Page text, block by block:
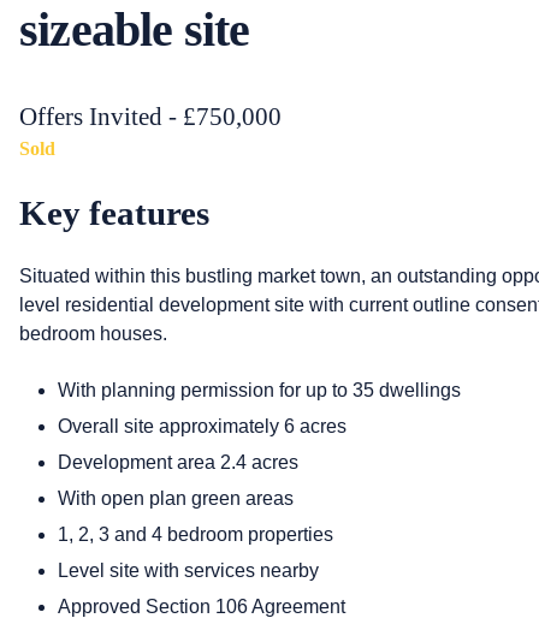
sizeable site
Offers Invited - £750,000
Sold
Key features
Situated within this bustling market town, an outstanding
level residential development site with current outline
bedroom houses.
With planning permission for up to 35 dwellings
Overall site approximately 6 acres
Development area 2.4 acres
With open plan green areas
1, 2, 3 and 4 bedroom properties
Level site with services nearby
Approved Section 106 Agreement